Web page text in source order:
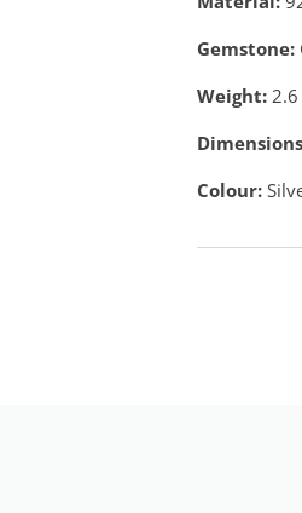
Gemstone:
Weight: 2.6
Colour: